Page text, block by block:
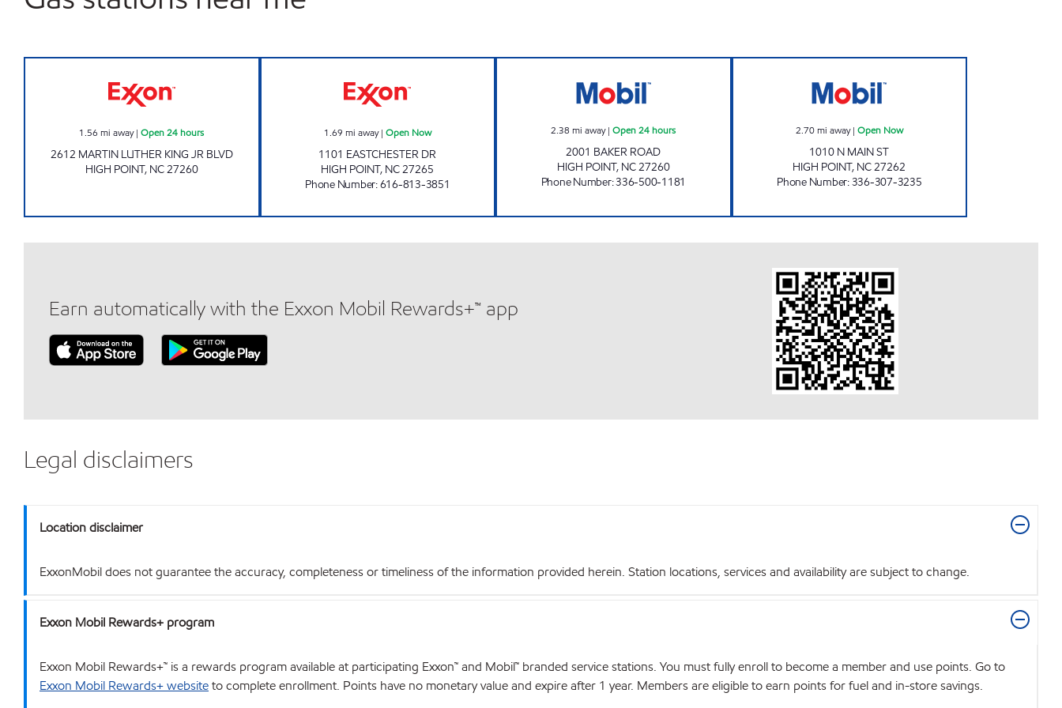
1.56 mi away|Open 24 hours
2612 MARTIN LUTHER KING JR BLVD
HIGH POINT, NC27260
1.69 mi away| Open Now
1101 EASTCHESTER DR
HIGH POINT, NC27265
Phone Number:616-813-3851
2.38 mi away|Open 24 hours
2001 BAKER ROAD
HIGH POINT, NC27260
Phone Number:336-500-1181
2.70mi away| Open Now
1010 N MAIN ST
HIGH POINT, NC27262
Phone Number:336-307-3235
Earn automatically with the Exxon Mobil Rewards+™ app
Legal disclaimers
Location disclaimer
ExxonMobil does not guarantee the accuracy, completeness or timeliness of the information provided herein. Station locations, services and availability are subject to change.
Exxon Mobil Rewards+ program
Exxon Mobil Rewards+™ is a rewards program available at participating Exxon™ and Mobil™ branded service stations. You must fully enroll to become a member and use points. Go to
Exxon Mobil Rewards+ websiteto complete enrollment. Points have no monetary value and expire after 1 year. Members are eligible to earn points for fuel and in-store savings.